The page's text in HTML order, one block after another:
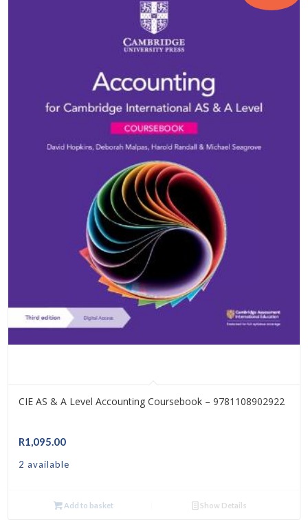
CIE AS & A Level Accounting Coursebook – 9781108902922
R1,095.00
2 available
Add to basket Show Details